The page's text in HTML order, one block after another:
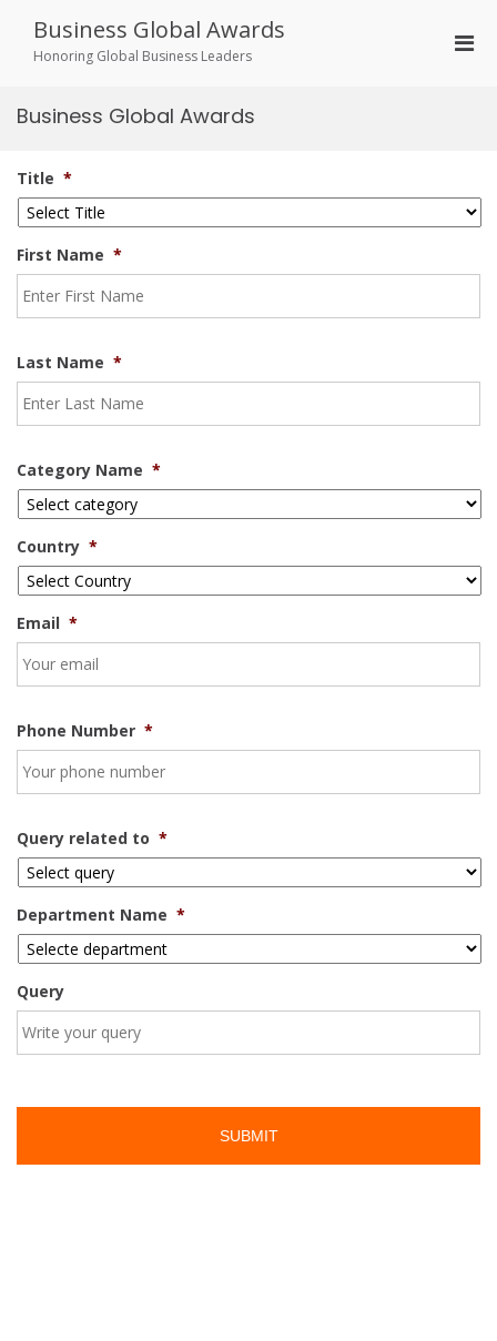
content
Business Global Awards
Honoring Global Business Leaders
Business Global Awards
Title *
First Name *
Last Name *
Category Name *
Country *
Email *
Phone Number *
Query related to *
Department Name *
Query